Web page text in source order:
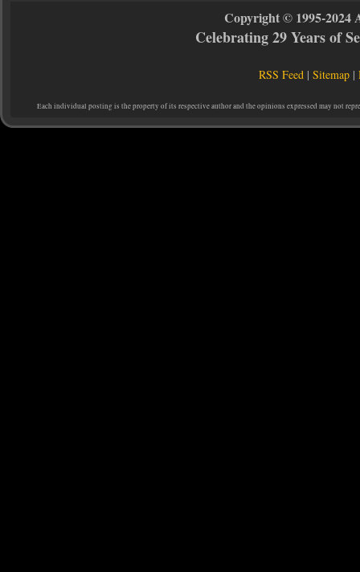
Copyright © 1995-2024
Celebrating 29 Years of
RSS Feed |Sitemap |
Each individual posting is the property of its respective author and the opinions expressed may not